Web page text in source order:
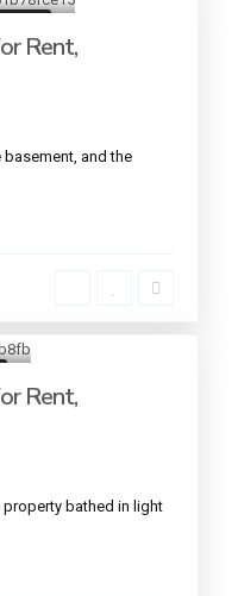
Rent,
and the
Rent,
bathed in light